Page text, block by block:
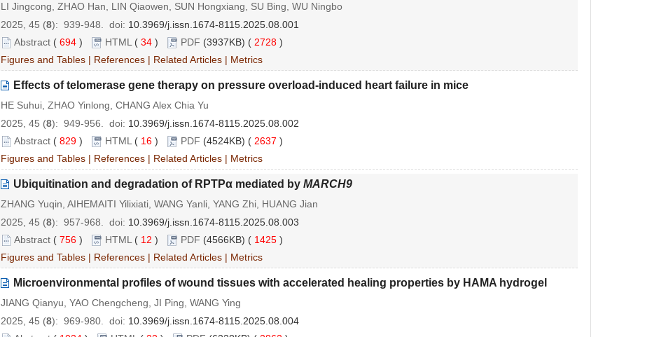
LI Jingcong, ZHAO Han, LIN Qiaowen, SUN Hongxiang, SU Bing, WU Ningbo
2025, 45 (8): 939-948. doi: 10.3969/j.issn.1674-8115.2025.08.001
Abstract ( 694 ) HTML ( 34 ) PDF (3937KB) ( 2728 )
Figures and Tables | References | Related Articles | Metrics
Effects of telomerase gene therapy on pressure overload-induced heart failure in mice
HE Suhui, ZHAO Yinlong, CHANG Alex Chia Yu
2025, 45 (8): 949-956. doi: 10.3969/j.issn.1674-8115.2025.08.002
Abstract ( 829 ) HTML ( 16 ) PDF (4524KB) ( 2637 )
Figures and Tables | References | Related Articles | Metrics
Ubiquitination and degradation of RPTPα mediated by MARCH9
ZHANG Yuqin, AIHEMAITI Yilixiati, WANG Yanli, YANG Zhi, HUANG Jian
2025, 45 (8): 957-968. doi: 10.3969/j.issn.1674-8115.2025.08.003
Abstract ( 756 ) HTML ( 12 ) PDF (4566KB) ( 1425 )
Figures and Tables | References | Related Articles | Metrics
Microenvironmental profiles of wound tissues with accelerated healing properties by HAMA hydrogel
JIANG Qianyu, YAO Chengcheng, JI Ping, WANG Ying
2025, 45 (8): 969-980. doi: 10.3969/j.issn.1674-8115.2025.08.004